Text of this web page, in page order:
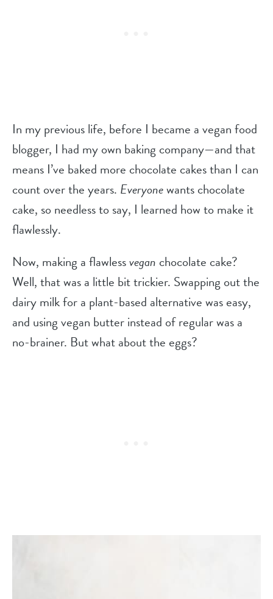
In my previous life, before I became a vegan food
blogger, I had my own baking company—and that
means I’ve baked more chocolate cakes than I can
count over the years. Everyonewants chocolate
cake, so needless to say, I learned how to make it
flawlessly.
Now, making a flawlessvegan chocolate cake?
Well, that was a little bit trickier. Swapping out the
dairy milk for a plant-based alternative was easy,
and using vegan butter instead of regular was a
no-brainer. But what about the eggs?